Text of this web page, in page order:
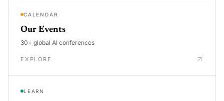
CALENDAR
Our Events
30+ global AI conferences
EXPLORE
LEARN